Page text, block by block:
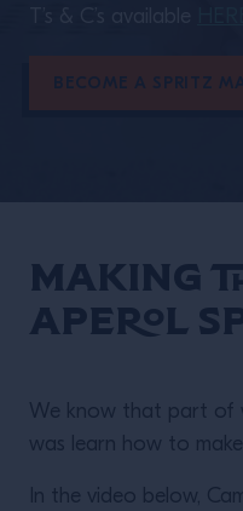
T’s & C’s available
BECOME A SPRITZ
Making
Aperol
We know that part of
was learn how to
In the video below,